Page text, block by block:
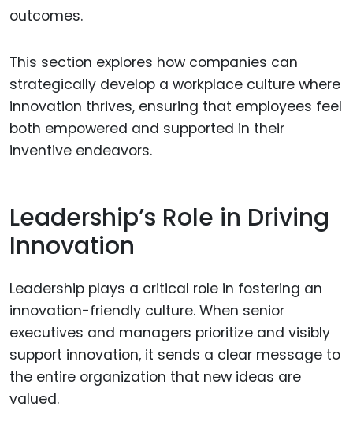
outcomes.
This section explores how companies can
strategically develop a workplace culture where
innovation thrives, ensuring that employees feel
both empowered and supported in their
inventive endeavors.
Leadership’s Role in Driving
Innovation
Leadership plays a critical role in fostering an
innovation-friendly culture. When senior
executives and managers prioritize and visibly
support innovation, it sends a clear message to
the entire organization that new ideas are
valued.